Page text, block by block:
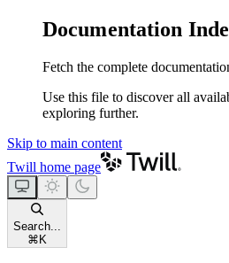
Documentation
Fetch the complete
Use this file to discover all
exploring further.
Skip to main content
Twill home page
Search...
⌘ K